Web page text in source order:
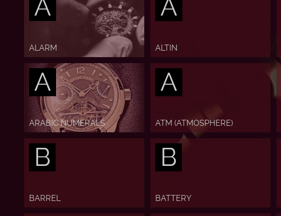
A
ALARM
A
ALTIN
A
ARABIC NUMERALS
A
ATM (ATMOSPHERE)
B
BARREL
B
BATTERY